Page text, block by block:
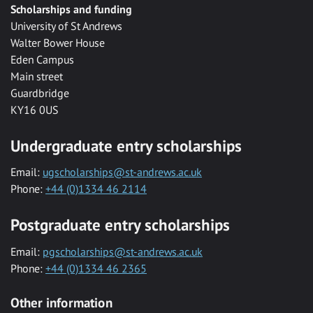
Scholarships and funding
University of St Andrews
Walter Bower House
Eden Campus
Main street
Guardbridge
KY16 0US
Undergraduate entry scholarships
Email: ugscholarships@st-andrews.ac.uk
Phone: +44 (0)1334 46 2114
Postgraduate entry scholarships
Email: pgscholarships@st-andrews.ac.uk
Phone: +44 (0)1334 46 2365
Other information